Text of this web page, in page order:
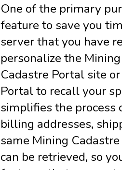
One of the primary
feature to save you
server that you have
personalize the
Cadastre Portal site
Portal to recall your
simplifies the process
billing addresses,
same Mining
can be retrieved, so